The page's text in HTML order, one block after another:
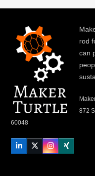
rod
can
872
60048
LinkedInTwitterInstagram
Xing